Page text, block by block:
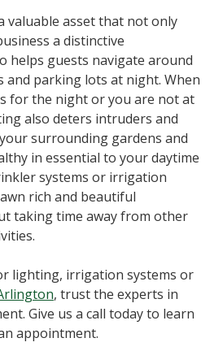
valuable asset that not only
a distinctive
helps guests navigate around
and parking lots at night. When
for the night or you are not at
also deters intruders and
surrounding gardens and
in essential to your daytime
systems or irrigation
rich and beautiful
taking time away from other
lighting, irrigation systems or
, trust the experts in
Give us a call today to learn
appointment.